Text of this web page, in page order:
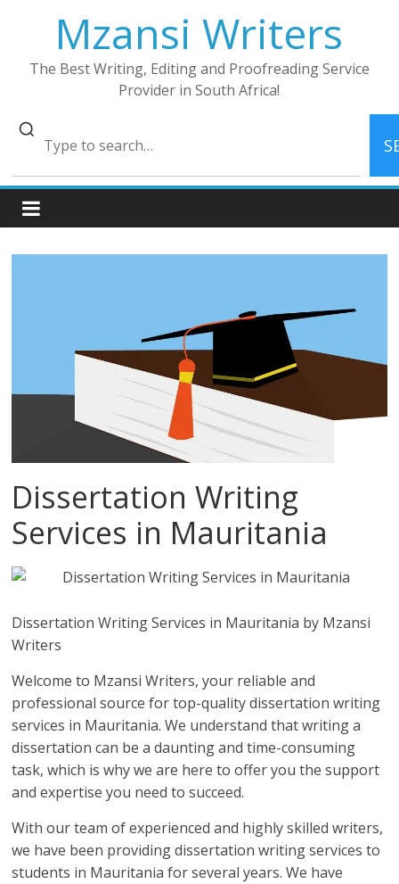
Mzansi Writers
The Best Writing, Editing and Proofreading Service
Provider in South Africa!
Dissertation Writing
Services in Mauritania
Dissertation Writing Services in Mauritania by Mzansi
Writers
Welcome to Mzansi Writers, your reliable and
professional source for top-quality dissertation writing
services in Mauritania. We understand that writing a
dissertation can be a daunting and time-consuming
task, which is why we are here to offer you the support
and expertise you need to succeed.
With our team of experienced and highly skilled writers,
we have been providing dissertation writing services to
students in Mauritania for several years. We have